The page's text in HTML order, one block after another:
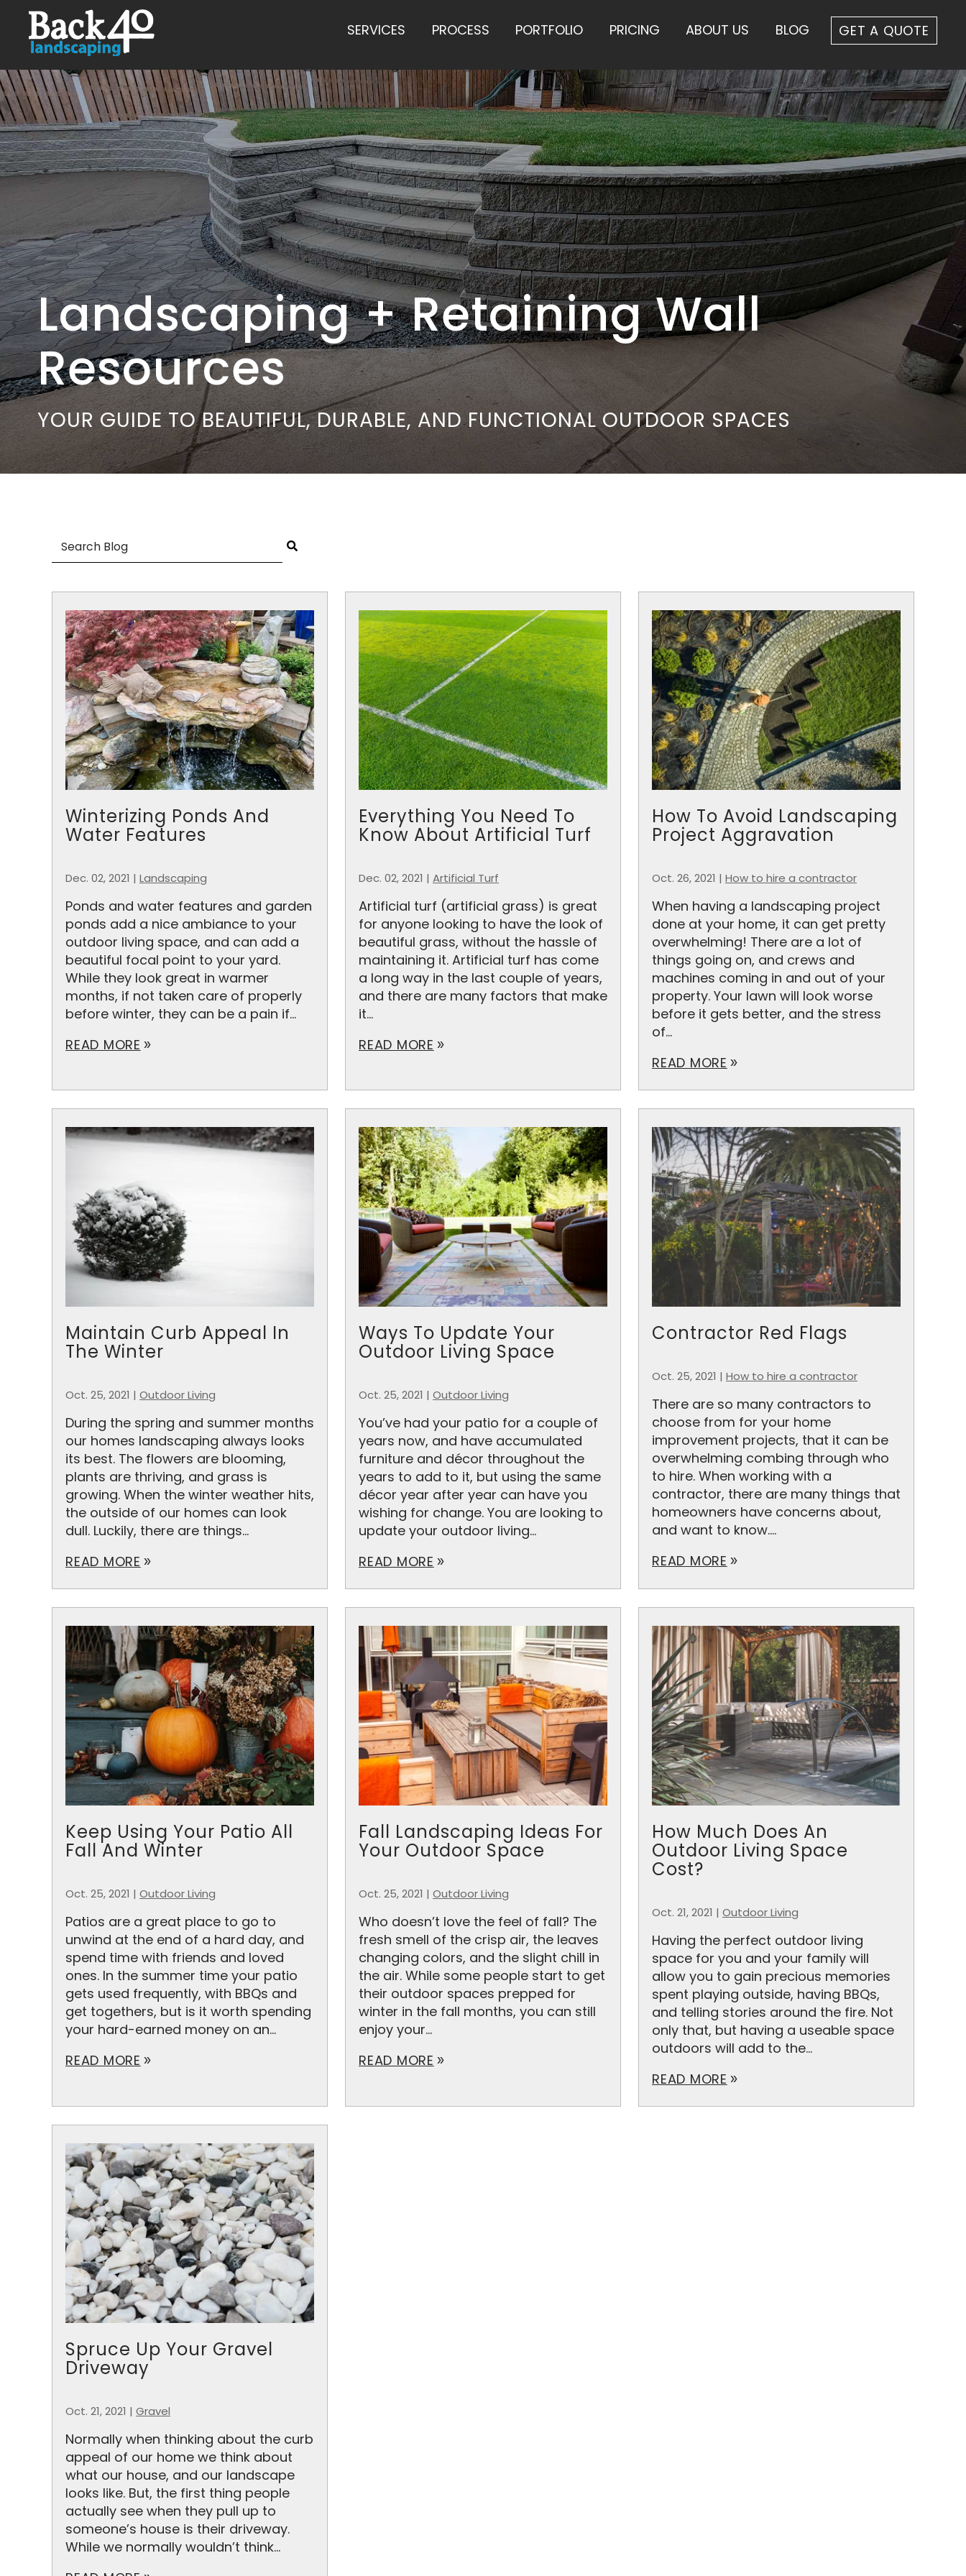
SERVICES PROCESS PORTFOLIO PRICING ABOUT US BLOG GET A QUOTE
Landscaping + Retaining Wall
Resources
YOUR GUIDE TO BEAUTIFUL, DURABLE, AND FUNCTIONAL OUTDOOR SPACES
Winterizing Ponds And
Water Features
Dec. 02, 2021 | Landscaping
Ponds and water features and garden
ponds add a nice ambiance to your
outdoor living space, and can add a
beautiful focal point to your yard.
While they look great in warmer
months, if not taken care of properly
before winter, they can be a pain if...
READ MORE double_arrow
Everything You Need To
Know About Artificial Turf
Dec. 02, 2021 | Artificial Turf
Artificial turf (artificial grass) is great
for anyone looking to have the look of
beautiful grass, without the hassle of
maintaining it. Artificial turf has come
a long way in the last couple of years,
and there are many factors that make
it...
READ MORE double_arrow
How To Avoid Landscaping
Project Aggravation
Oct. 26, 2021 | How to hire a contractor
When having a landscaping project
done at your home, it can get pretty
overwhelming! There are a lot of
things going on, and crews and
machines coming in and out of your
property. Your lawn will look worse
before it gets better, and the stress
of...
READ MORE double_arrow
Maintain Curb Appeal In
The Winter
Oct. 25, 2021 | Outdoor Living
During the spring and summer months
our homes landscaping always looks
its best. The flowers are blooming,
plants are thriving, and grass is
growing. When the winter weather hits,
the outside of our homes can look
dull. Luckily, there are things...
READ MORE double_arrow
Ways To Update Your
Outdoor Living Space
Oct. 25, 2021 | Outdoor Living
You’ve had your patio for a couple of
years now, and have accumulated
furniture and décor throughout the
years to add to it, but using the same
décor year after year can have you
wishing for change. You are looking to
update your outdoor living...
READ MORE double_arrow
Contractor Red Flags
Oct. 25, 2021 | How to hire a contractor
There are so many contractors to
choose from for your home
improvement projects, that it can be
overwhelming combing through who
to hire. When working with a
contractor, there are many things that
homeowners have concerns about,
and want to know....
READ MORE double_arrow
Keep Using Your Patio All
Fall And Winter
Oct. 25, 2021 | Outdoor Living
Patios are a great place to go to
unwind at the end of a hard day, and
spend time with friends and loved
ones. In the summer time your patio
gets used frequently, with BBQs and
get togethers, but is it worth spending
your hard-earned money on an...
READ MORE double_arrow
Fall Landscaping Ideas For
Your Outdoor Space
Oct. 25, 2021 | Outdoor Living
Who doesn’t love the feel of fall? The
fresh smell of the crisp air, the leaves
changing colors, and the slight chill in
the air. While some people start to get
their outdoor spaces prepped for
winter in the fall months, you can still
enjoy your...
READ MORE double_arrow
How Much Does An
Outdoor Living Space
Cost?
Oct. 21, 2021 | Outdoor Living
Having the perfect outdoor living
space for you and your family will
allow you to gain precious memories
spent playing outside, having BBQs,
and telling stories around the fire. Not
only that, but having a useable space
outdoors will add to the...
READ MORE double_arrow
Spruce Up Your Gravel
Driveway
Oct. 21, 2021 | Gravel
Normally when thinking about the curb
appeal of our home we think about
what our house, and our landscape
looks like. But, the first thing people
actually see when they pull up to
someone’s house is their driveway.
While we normally wouldn’t think...